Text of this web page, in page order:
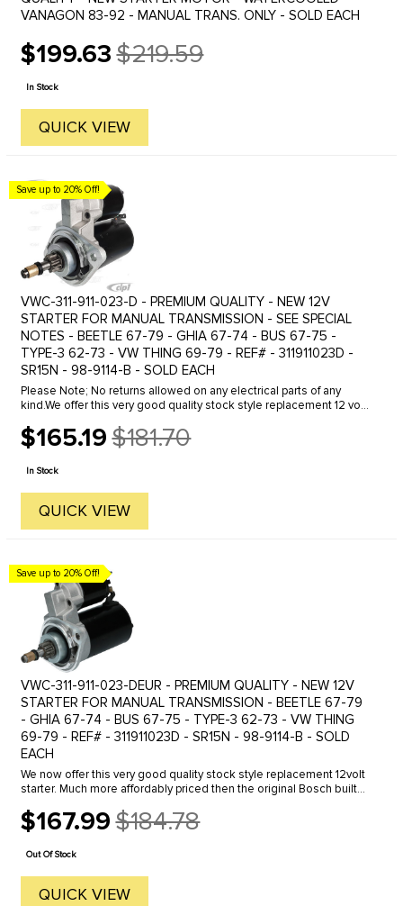
VANAGON 83-92 - MANUAL TRANS. ONLY - SOLD EACH
$199.63
Old
price
$219.59
In Stock
QUICK VIEW
Save up to 20% Off!
VWC-311-911-023-D - PREMIUM QUALITY - NEW 12V
STARTER FOR MANUAL TRANSMISSION - SEE SPECIAL
NOTES - BEETLE 67-79 - GHIA 67-74 - BUS 67-75 -
TYPE-3 62-73 - VW THING 69-79 - REF# - 311911023D -
SR15N - 98-9114-B - SOLD EACH
Please Note; No returns allowed on any electrical parts of any
kind.We offer this very good quality stock style replacement 12 volt
$165.19
Old
price
$181.70
In Stock
QUICK VIEW
Save up to 20% Off!
VWC-311-911-023-DEUR - PREMIUM QUALITY - NEW 12V
STARTER FOR MANUAL TRANSMISSION - BEETLE 67-79
- GHIA 67-74 - BUS 67-75 - TYPE-3 62-73 - VW THING
69-79 - REF# - 311911023D - SR15N - 98-9114-B - SOLD
EACH
We now offer this very good quality stock style replacement 12volt
starter. Much more affordably priced then the original Bosch built
$167.99
Old
price
$184.78
Out Of Stock
QUICK VIEW